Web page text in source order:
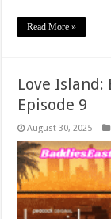
Read More »
Love Island:
Episode 9
August 30, 2025